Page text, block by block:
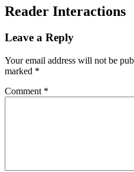
Reader Interactions
Leave a Reply
Your email address will not be
marked *
Comment *